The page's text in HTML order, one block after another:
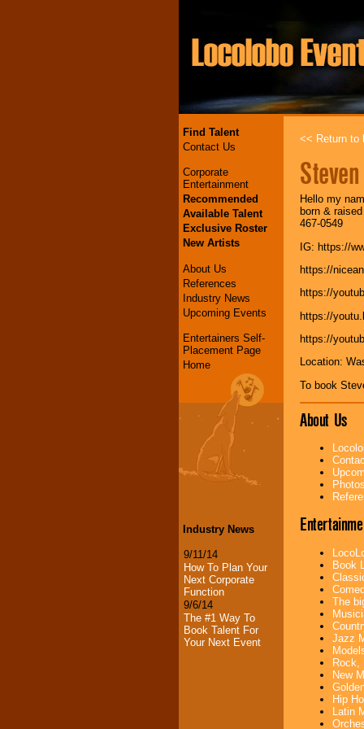
Find Talent
Contact Us
Corporate
Entertainment
Recommended
Available Talent
Exclusive Roster
New Artists
About Us
References
Industry News
Upcoming Events
Entertainers Self-
Placement Page
Home
Industry News
9/11/14
How To Plan Your
Next Corporate
Function
9/6/14
The #1 Way To
Book Talent For
Your Next Event
<< Return to
Hello my
born &
467-0549
IG: https://
https://
https://
https://
https://
Location:
To book
About Us
Book
The
Jazz
Rock,
New
Hip
Latin